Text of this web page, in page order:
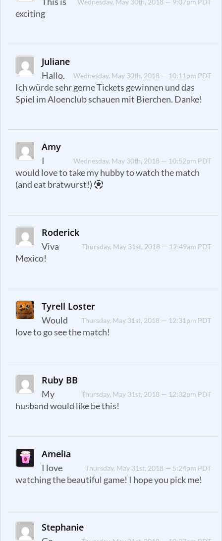
exciting
Juliane
Wednesday, May 30th, 2018 — 10:11pm PDT
Hallo.
Ich würde sehr gerne Tickets gewinnen und das
Spiel im Aloenclub schauen mit Bierchen. Danke!
Amy
Wednesday, May 30th, 2018 — 10:52pm PDT
I
would love to take my hubby to watch the match
(and eat bratwurst!)
Roderick
Thursday, May 31st, 2018 — 12:49am PDT
Viva
Mexico!
Tyrell Loster
Thursday, May 31st, 2018 — 12:31pm PDT
Would
love to go see the match!
Ruby BB
Thursday, May 31st, 2018 — 12:32pm PDT
My
husband would like be this!
Amelia
Thursday, May 31st, 2018 — 5:24pm PDT
I love
watching the beautiful game! I hope you pick me!
Stephanie